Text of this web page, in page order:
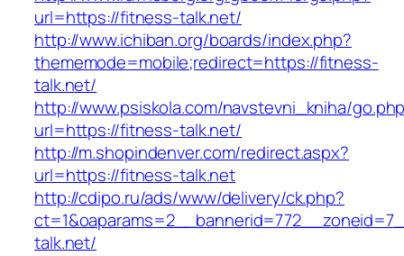
url=https://fitness-talk.net/
http://www.ichiban.org/boards/index.php?
thememode=mobile;redirect=https://fitness-
talk.net/
http://www.psiskola.com/navstevni_kniha/
url=https://fitness-talk.net/
http://m.shopindenver.com/redirect.aspx?
url=https://fitness-talk.net
http://cdipo.ru/ads/www/delivery/ck.php?
talk.net/